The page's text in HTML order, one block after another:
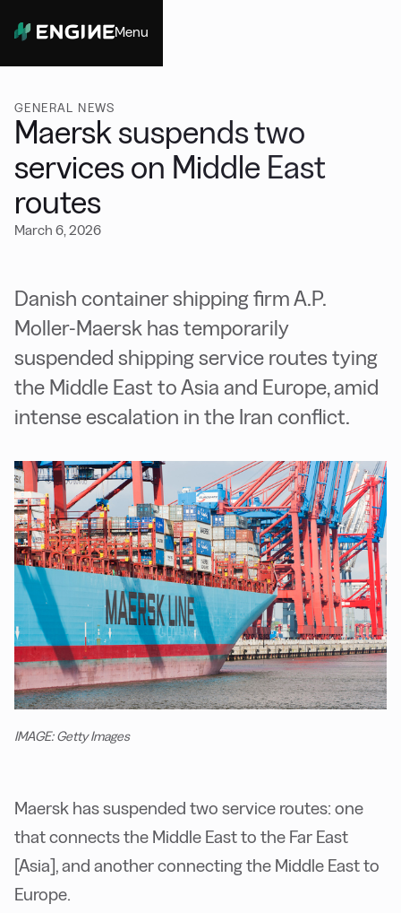
Menu
GENERAL NEWS
Maersk suspends two
services on Middle East
routes
March 6, 2026
Danish container shipping firm A.P.
Moller-Maersk has temporarily
suspended shipping service routes tying
the Middle East to Asia and Europe, amid
intense escalation in the Iran conflict.
IMAGE: Getty Images
Maersk has suspended two service routes: one
that connects the Middle East to the Far East
[Asia], and another connecting the Middle East to
Europe.